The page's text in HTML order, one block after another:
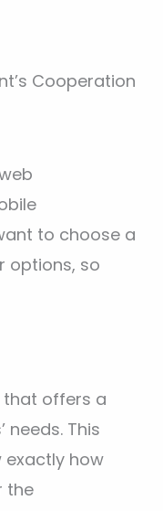
Cooperation
to choose a
options, so
that offers a
needs. This
exactly how
the